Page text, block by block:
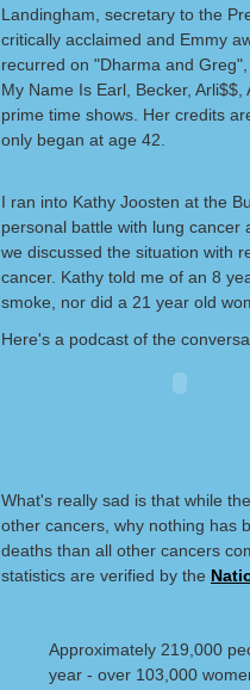
Landingham, secretary to the
critically acclaimed and Emmy
recurred on "Dharma and
My Name Is Earl, Becker,
prime time shows. Her credits
only began at age 42.
I ran into Kathy Joosten at the
personal battle with lung
we discussed the situation with
cancer. Kathy told me of an 8
smoke, nor did a 21 year old
Here's a podcast of the
What's really sad is that while
other cancers, why nothing has
deaths than all other cancers
statistics are verified by the
Approximately 219,000
year - over 103,000